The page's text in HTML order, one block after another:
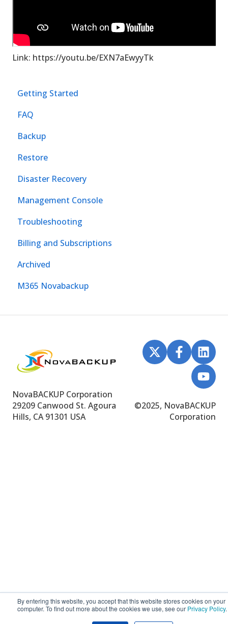
By entering this website, you accept that this website stores cookies on your
computer. To find out more about the cookies we use, see our Privacy Policy.
Link: https://youtu.be/EXN7aEwyyTk
Getting Started
FAQ
Backup
Restore
Disaster Recovery
Management Console
Troubleshooting
Billing and Subscriptions
Archived
M365 Novabackup
NovaBACKUP Corporation
29209 Canwood St. Agoura
Hills, CA 91301 USA
©2025, NovaBACKUP
Corporation